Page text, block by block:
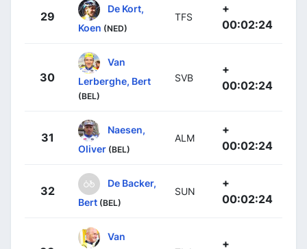
29
De Kort,
Koen (NED)
TFS
+
00:02:24
30
Van
Lerberghe, Bert
(BEL)
SVB
+
00:02:24
31
Naesen,
Oliver (BEL)
ALM
+
00:02:24
32
De Backer,
Bert (BEL)
SUN
+
00:02:24
Van
+